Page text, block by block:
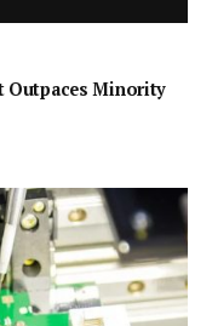
Outpaces Minority